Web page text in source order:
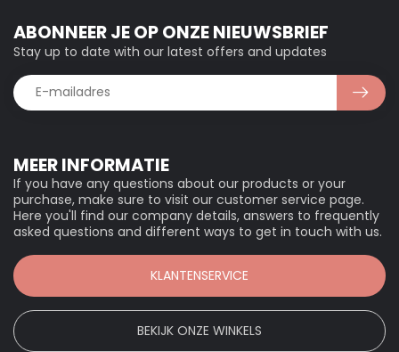
MEER INFORMATIE
If you have any questions about our products or your
purchase, make sure to visit our customer service page.
Here you'll find our company details, answers to frequently
asked questions and different ways to get in touch with us.
KLANTENSERVICE
BEKIJK ONZE WINKELS
ABONNEER JE OP ONZE NIEUWSBRIEF
Stay up to date with our latest offers and updates